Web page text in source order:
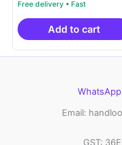
out of 5
price
was:
₹850.00.
is:
Add to cart
Email:
GST: